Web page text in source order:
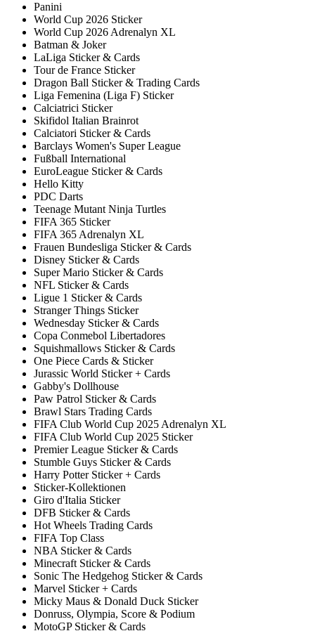
Panini
World Cup 2026 Sticker
World Cup 2026 Adrenalyn XL
Batman & Joker
LaLiga Sticker & Cards
Tour de France Sticker
Dragon Ball Sticker & Trading Cards
Liga Femenina (Liga F) Sticker
Calciatrici Sticker
Skifidol Italian Brainrot
Calciatori Sticker & Cards
Barclays Women's Super League
Fußball International
EuroLeague Sticker & Cards
Hello Kitty
PDC Darts
Teenage Mutant Ninja Turtles
FIFA 365 Sticker
FIFA 365 Adrenalyn XL
Frauen Bundesliga Sticker & Cards
Disney Sticker & Cards
Super Mario Sticker & Cards
NFL Sticker & Cards
Ligue 1 Sticker & Cards
Stranger Things Sticker
Wednesday Sticker & Cards
Copa Conmebol Libertadores
Squishmallows Sticker & Cards
One Piece Cards & Sticker
Jurassic World Sticker + Cards
Gabby's Dollhouse
Paw Patrol Sticker & Cards
Brawl Stars Trading Cards
FIFA Club World Cup 2025 Adrenalyn XL
FIFA Club World Cup 2025 Sticker
Premier League Sticker & Cards
Stumble Guys Sticker & Cards
Harry Potter Sticker + Cards
Sticker-Kollektionen
Giro d'Italia Sticker
DFB Sticker & Cards
Hot Wheels Trading Cards
FIFA Top Class
NBA Sticker & Cards
Minecraft Sticker & Cards
Sonic The Hedgehog Sticker & Cards
Marvel Sticker + Cards
Micky Maus & Donald Duck Sticker
Donruss, Olympia, Score & Podium
MotoGP Sticker & Cards